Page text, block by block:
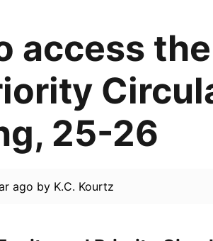
access
25-26
ago by K.C. Kourtz